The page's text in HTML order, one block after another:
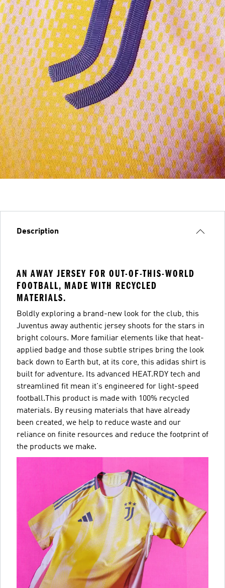
Description
AN AWAY JERSEY FOR OUT-OF-THIS-WORLD
FOOTBALL, MADE WITH RECYCLED
MATERIALS.
Boldly exploring a brand-new look for the club, this
Juventus away authentic jersey shoots for the stars in
bright colours. More familiar elements like that heat-
applied badge and those subtle stripes bring the look
back down to Earth but, at its core, this adidas shirt is
built for adventure. Its advanced HEAT.RDY tech and
streamlined fit mean it's engineered for light-speed
football.This product is made with 100% recycled
materials. By reusing materials that have already
been created, we help to reduce waste and our
reliance on finite resources and reduce the footprint of
the products we make.